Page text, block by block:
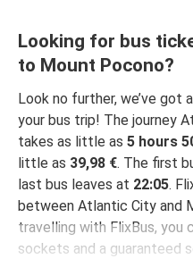
Looking for bus
to Mount Pocono?
Look no further, we’ve
your bus trip! The journey
takes as little as 5 hours
little as 39,98 €. The first
last bus leaves at 22:05.
between Atlantic City and
travelling with FlixBus, you
sockets and a guaranteed